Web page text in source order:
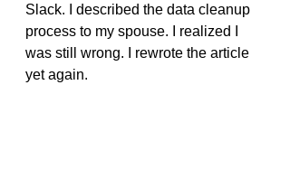
Slack. I described the data cleanup
process to my spouse. I realized I
was still wrong. I rewrote the article
yet again.